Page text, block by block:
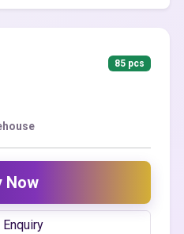
85 pcs
Now